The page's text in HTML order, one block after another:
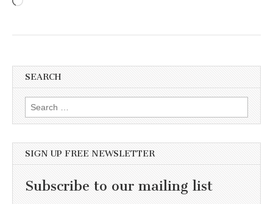
SEARCH
Search for:
SIGN UP FREE NEWSLETTER
Subscribe to our mailing list